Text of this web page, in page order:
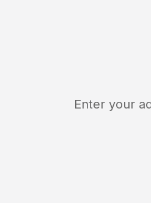
Enter your